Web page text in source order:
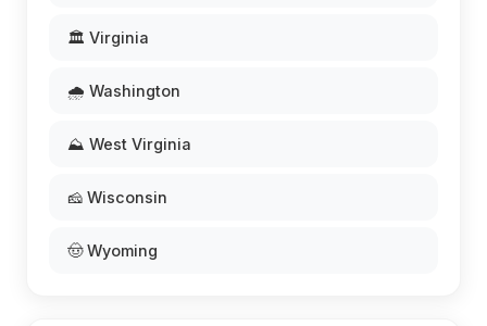
🏛️ Virginia
🌧️ Washington
⛰️ West Virginia
🧀 Wisconsin
🤠 Wyoming